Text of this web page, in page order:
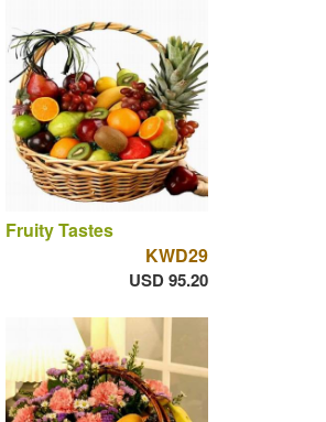
Fruity Tastes
KWD29
USD 95.20